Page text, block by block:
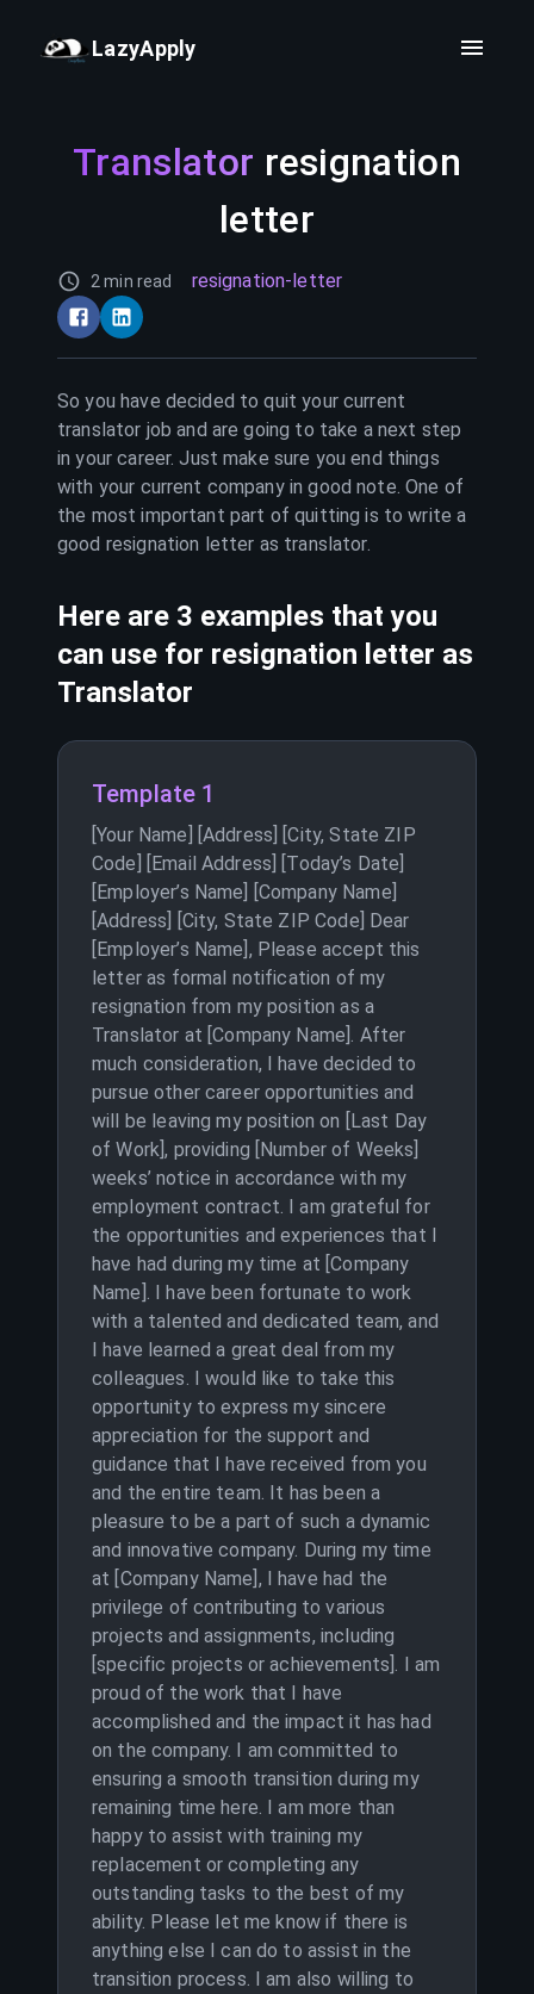
LazyApply
Translator resignation
letter
2 min read resignation-letter
So you have decided to quit your current
translator job and are going to take a next step
in your career. Just make sure you end things
with your current company in good note. One of
the most important part of quitting is to write a
good resignation letter as translator.
Here are 3 examples that you
can use for resignation letter as
Translator
Template 1
[Your Name] [Address] [City, State ZIP
Code] [Email Address] [Today’s Date]
[Employer’s Name] [Company Name]
[Address] [City, State ZIP Code] Dear
[Employer’s Name], Please accept this
letter as formal notification of my
resignation from my position as a
Translator at [Company Name]. After
much consideration, I have decided to
pursue other career opportunities and
will be leaving my position on [Last Day
of Work], providing [Number of Weeks]
weeks’ notice in accordance with my
employment contract. I am grateful for
the opportunities and experiences that I
have had during my time at [Company
Name]. I have been fortunate to work
with a talented and dedicated team, and
I have learned a great deal from my
colleagues. I would like to take this
opportunity to express my sincere
appreciation for the support and
guidance that I have received from you
and the entire team. It has been a
pleasure to be a part of such a dynamic
and innovative company. During my time
at [Company Name], I have had the
privilege of contributing to various
projects and assignments, including
[specific projects or achievements]. I am
proud of the work that I have
accomplished and the impact it has had
on the company. I am committed to
ensuring a smooth transition during my
remaining time here. I am more than
happy to assist with training my
replacement or completing any
outstanding tasks to the best of my
ability. Please let me know if there is
anything else I can do to assist in the
transition process. I am also willing to